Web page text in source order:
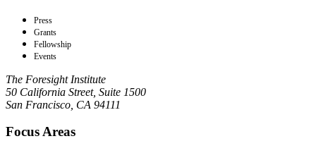
Press
Grants
Fellowship
Events
The Foresight Institute
50 California Street, Suite 1500
San Francisco, CA 94111
Focus Areas